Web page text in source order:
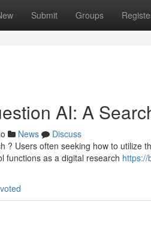
Submit Groups
AI: A
News
Discuss
? Users often seeking how to utilize
functions as a digital research https://